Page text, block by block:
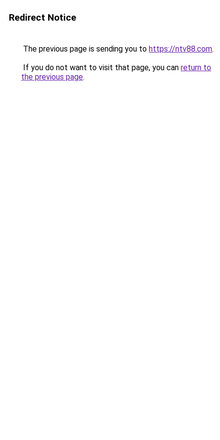
Redirect Notice
The previous page is sending you to https://ntv88.com.
If you do not want to visit that page, you can return to
the previous page.